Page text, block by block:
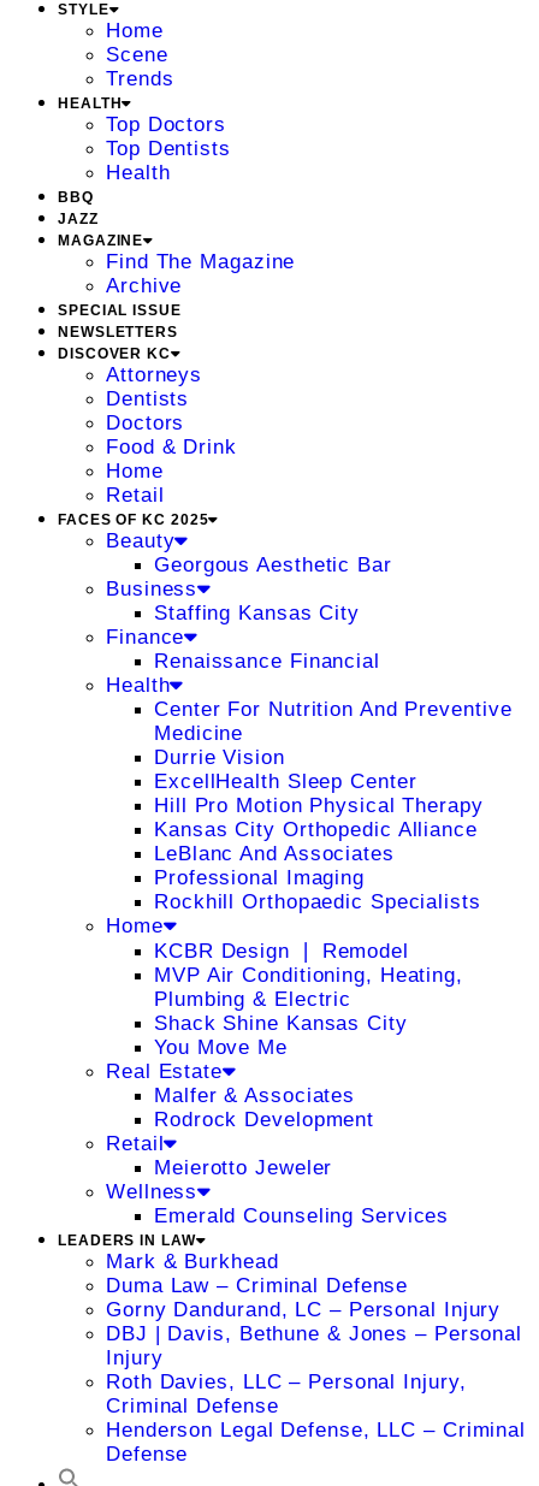
STYLE
Home
Scene
Trends
HEALTH
Top Doctors
Top Dentists
Health
BBQ
JAZZ
MAGAZINE
Find The Magazine
Archive
SPECIAL ISSUE
NEWSLETTERS
DISCOVER KC
Attorneys
Dentists
Doctors
Food & Drink
Home
Retail
FACES OF KC 2025
Beauty
Georgous Aesthetic Bar
Business
Staffing Kansas City
Finance
Renaissance Financial
Health
Center For Nutrition And Preventive
Medicine
Durrie Vision
ExcellHealth Sleep Center
Hill Pro Motion Physical Therapy
Kansas City Orthopedic Alliance
LeBlanc And Associates
Professional Imaging
Rockhill Orthopaedic Specialists
Home
KCBR Design ❘ Remodel
MVP Air Conditioning, Heating,
Plumbing & Electric
Shack Shine Kansas City
You Move Me
Real Estate
Malfer & Associates
Rodrock Development
Retail
Meierotto Jeweler
Wellness
Emerald Counseling Services
LEADERS IN LAW
Mark & Burkhead
Duma Law – Criminal Defense
Gorny Dandurand, LC – Personal Injury
DBJ | Davis, Bethune & Jones – Personal
Injury
Roth Davies, LLC – Personal Injury,
Criminal Defense
Henderson Legal Defense, LLC – Criminal
Defense